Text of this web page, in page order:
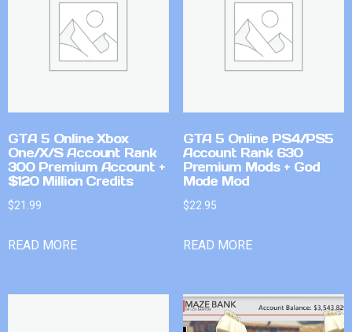
GTA 5 Online Xbox
One/X/S Account Rank
300 Premium Account +
$120 Million Credits
$21.99
READ MORE
GTA 5 Online PS4/PS5
Account Rank 630
Premium Mods + God
Mode Mod
$22.95
READ MORE